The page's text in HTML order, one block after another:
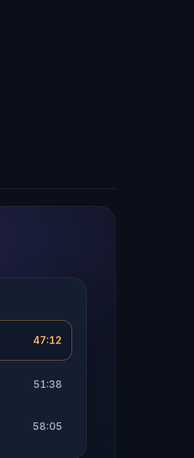
47:12
51:38
58:05